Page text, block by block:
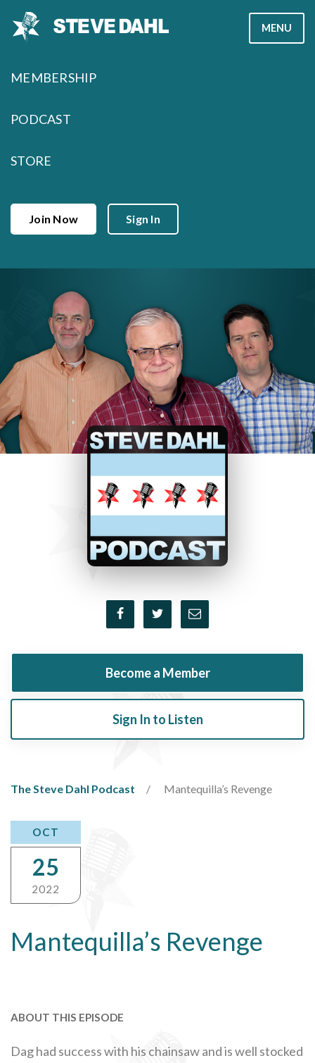
MENU
MEMBERSHIP
PODCAST
STORE
Join Now Sign In
Become a Member
Sign In to Listen
The Steve Dahl Podcast Mantequilla’s Revenge
Mantequilla’s Revenge
OCT
25
2022
ABOUT THIS EPISODE
Dag had success with his chainsaw and is well stocked